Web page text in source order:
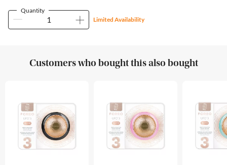
Quantity
Limited Availability
Customers who bought this also bought